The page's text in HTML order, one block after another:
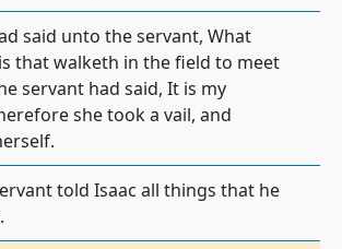
said unto the servant, What
that walketh in the field to meet
servant had said, It is my
she took a vail, and
told Isaac all things that he